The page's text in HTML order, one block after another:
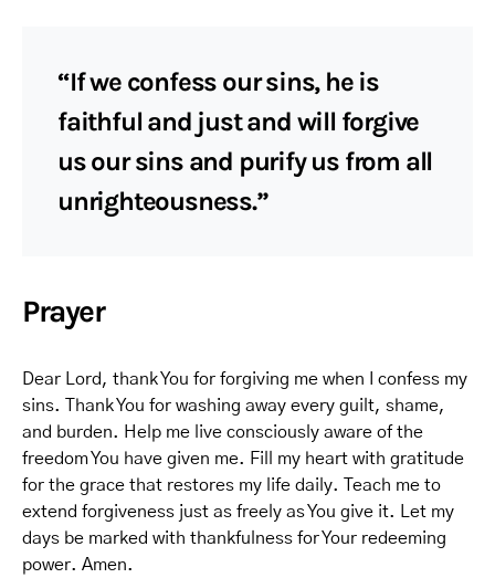
“If we confess our sins, he is
faithful and just and will forgive
us our sins and purify us from all
unrighteousness.”
Prayer
Dear Lord, thank You for forgiving me when I confess my
sins. Thank You for washing away every guilt, shame,
and burden. Help me live consciously aware of the
freedom You have given me. Fill my heart with gratitude
for the grace that restores my life daily. Teach me to
extend forgiveness just as freely as You give it. Let my
days be marked with thankfulness for Your redeeming
power. Amen.